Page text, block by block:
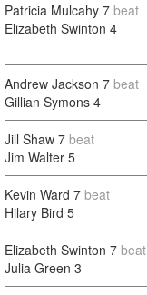
Patricia Mulcahy 7 beat
Elizabeth Swinton 4
Andrew Jackson 7 beat
Gillian Symons 4
Jill Shaw 7 beat
Jim Walter 5
Kevin Ward 7 beat
Hilary Bird 5
Elizabeth Swinton 7 beat
Julia Green 3